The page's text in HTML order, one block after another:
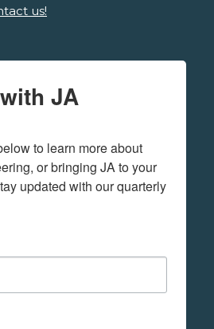
us!
JA
to learn more about
or bringing JA to your
updated with our quarterly